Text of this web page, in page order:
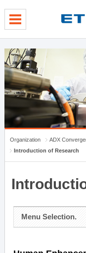
Organization
ADX
Introduction of Research
Menu Selection.